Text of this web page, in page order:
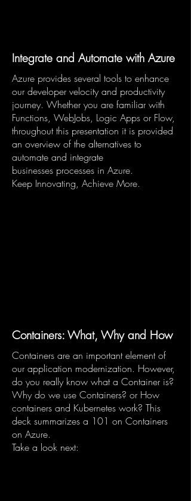
Integrate and Automate with Azure
Azure provides several tools to enhance
our developer velocity and productivity
journey. Whether you are familiar with
Functions, WebJobs, Logic Apps or Flow,
throughout this presentation it is provided
an overview of the alternatives to
automate and integrate
businesses processes in Azure.
Keep Innovating, Achieve More.
Containers: What, Why and How
Containers are an important element of
our application modernization. However,
do you really know what a Container is?
Why do we use Containers? or How
containers and Kubernetes work? This
deck summarizes a 101 on Containers
on Azure.
Take a look next: